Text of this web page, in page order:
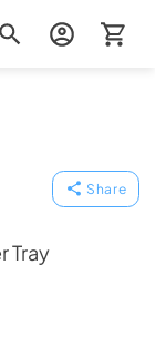
Share
Tray